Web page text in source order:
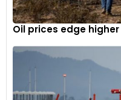
Oil prices edge